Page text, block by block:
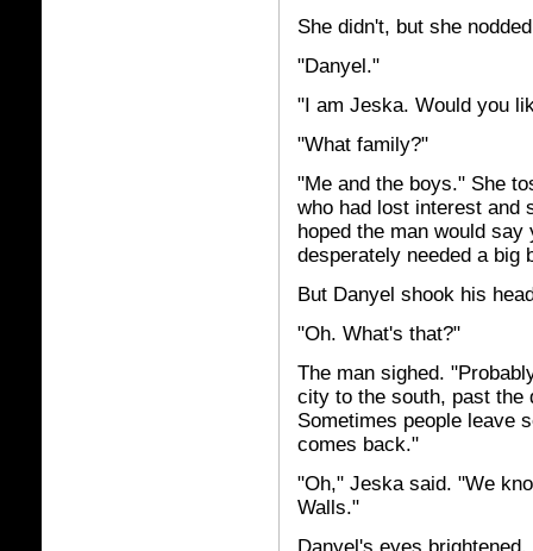
She didn't, but she
"Danyel."
"I am Jeska. Would you
"What family?"
"Me and the boys." She
who had lost interest and
hoped the man would
desperately needed a big
But Danyel shook his
"Oh. What's that?"
The man sighed.
city to the south, past
Sometimes people leave
comes back."
"Oh," Jeska said. "We
Walls."